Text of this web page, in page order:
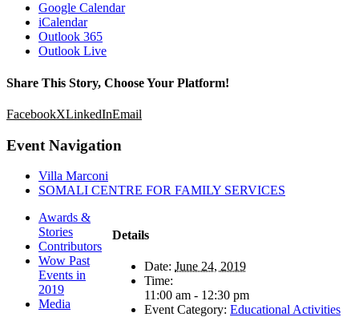
Google Calendar
iCalendar
Outlook 365
Outlook Live
Share This Story, Choose Your Platform!
FacebookXLinkedInEmail
Event Navigation
Villa Marconi
SOMALI CENTRE FOR FAMILY SERVICES
Details
Date: June 24, 2019
Time:
11:00 am - 12:30 pm
Event Category: Educational Activities
Awards &
Stories
Contributors
Wow Past
Events in
2019
Media